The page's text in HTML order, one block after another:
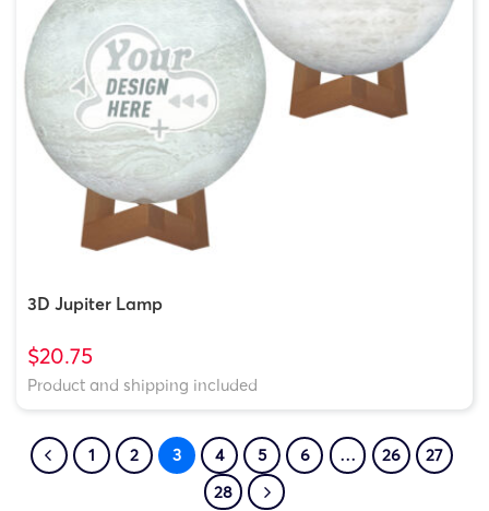
3D Jupiter Lamp
$20.75
Product and shipping included
1 2 3 4 5 6 … 26
27
28